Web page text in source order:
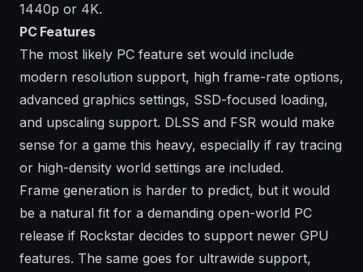
1440p or 4K.
PC Features
The most likely PC feature set would include
modern resolution support, high frame-rate options,
advanced graphics settings, SSD-focused loading,
and upscaling support. DLSS and FSR would make
sense for a game this heavy, especially if ray tracing
or high-density world settings are included.
Frame generation is harder to predict, but it would
be a natural fit for a demanding open-world PC
release if Rockstar decides to support newer GPU
features. The same goes for ultrawide support,